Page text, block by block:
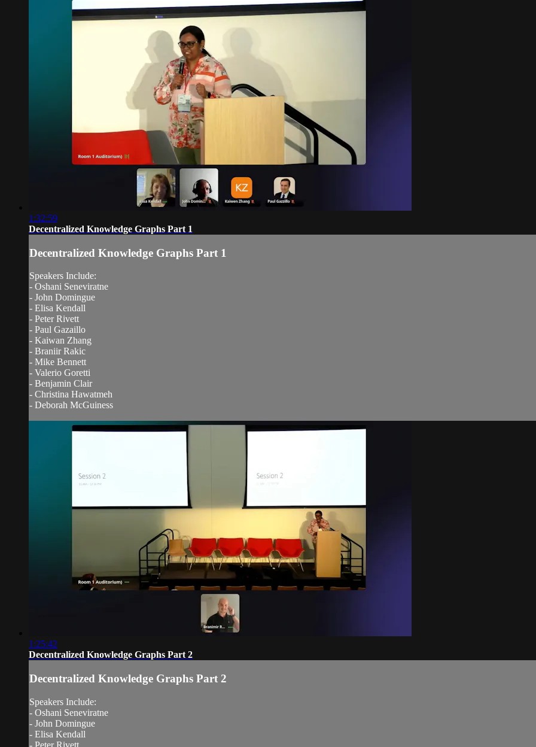
1:32:59
Decentralized Knowledge Graphs Part 1
Decentralized Knowledge Graphs Part 1
Speakers Include:
- Oshani Seneviratne
- John Domingue
- Elisa Kendall
- Peter Rivett
- Paul Gazaillo
- Kaiwan Zhang
- Braniir Rakic
- Mike Bennett
- Valerio Goretti
- Benjamin Clair
- Christina Hawatmeh
- Deborah McGuiness
1:25:42
Decentralized Knowledge Graphs Part 2
Decentralized Knowledge Graphs Part 2
Speakers Include:
- Oshani Seneviratne
- John Domingue
- Elisa Kendall
- Peter Rivett